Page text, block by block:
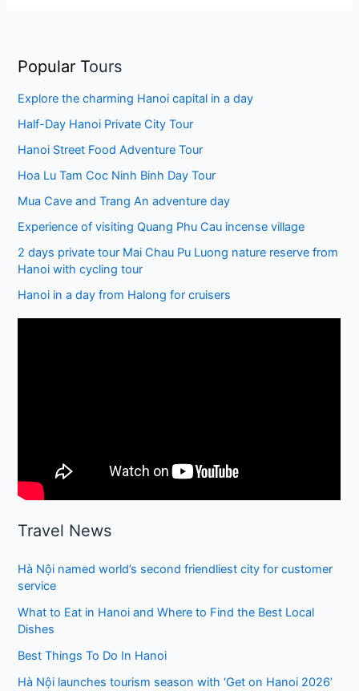
Popular Tours
Explore the charming Hanoi capital in a day
Half-Day Hanoi Private City Tour
Hanoi Street Food Adventure Tour
Hoa Lu Tam Coc Ninh Binh Day Tour
Mua Cave and Trang An adventure day
Experience of visiting Quang Phu Cau incense village
2 days private tour Mai Chau Pu Luong nature reserve from
Hanoi with cycling tour
Hanoi in a day from Halong for cruisers
Travel News
Hà Nội named world’s second friendliest city for customer
service
What to Eat in Hanoi and Where to Find the Best Local
Dishes
Best Things To Do In Hanoi
Hà Nội launches tourism season with ‘Get on Hanoi 2026’